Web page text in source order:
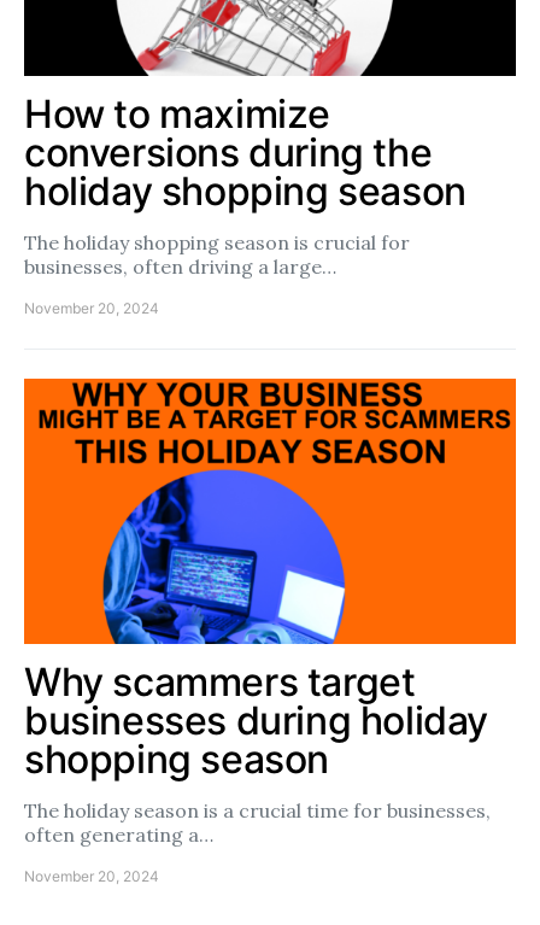
How to maximize
conversions during the
holiday shopping season
The holiday shopping season is crucial for
businesses, often driving a large…
November 20, 2024
Why scammers target
businesses during holiday
shopping season
The holiday season is a crucial time for businesses,
often generating a…
November 20, 2024